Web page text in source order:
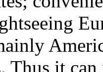
Thus it